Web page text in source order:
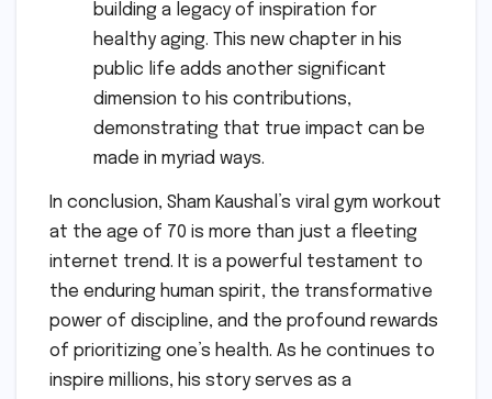
building a legacy of inspiration for
healthy aging. This new chapter in his
public life adds another significant
dimension to his contributions,
demonstrating that true impact can be
made in myriad ways.
In conclusion, Sham Kaushal’s viral gym workout
at the age of 70 is more than just a fleeting
internet trend. It is a powerful testament to
the enduring human spirit, the transformative
power of discipline, and the profound rewards
of prioritizing one’s health. As he continues to
inspire millions, his story serves as a